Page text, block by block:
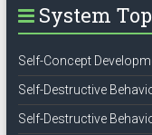
System
Self-Concept
Self-Destructive
Self-Destructive